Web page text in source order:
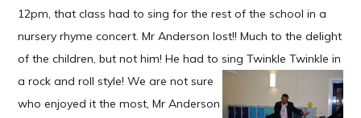
12pm, that class had to sing for the rest of the school in a
nursery rhyme concert. Mr Anderson lost!! Much to the delight
of the children, but not him! He had to sing Twinkle Twinkle in
a rock and roll style! We are not sure
who enjoyed it the most, Mr Anderson